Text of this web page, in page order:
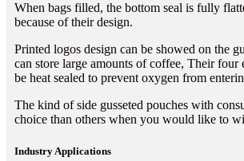
When bags filled, the bottom seal is fully
because of their design.
Printed logos design can be showed on the
can store large amounts of coffee, Their
be heat sealed to prevent oxygen from
The kind of side gusseted pouches with
choice than others when you would like to
Industry Applications